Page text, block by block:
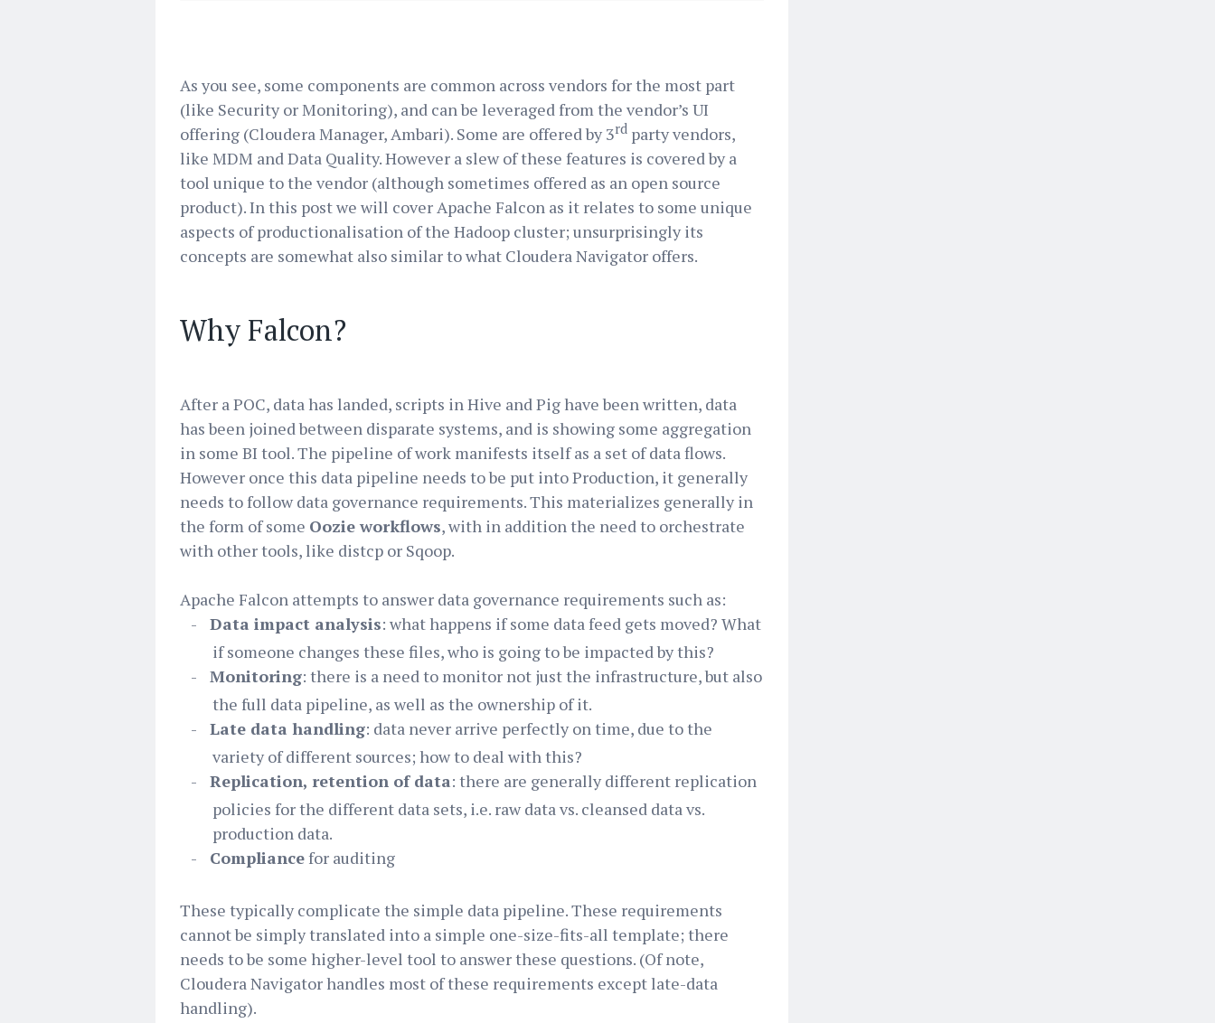
As you see, some components are common across vendors for the most part
(like Security or Monitoring), and can be leveraged from the vendor’s UI
offering (Cloudera Manager, Ambari). Some are offered by 3rd party vendors,
like MDM and Data Quality. However a slew of these features is covered by a
tool unique to the vendor (although sometimes offered as an open source
product). In this post we will cover Apache Falcon as it relates to some unique
aspects of productionalisation of the Hadoop cluster; unsurprisingly its
concepts are somewhat also similar to what Cloudera Navigator offers.
Why Falcon?
After a POC, data has landed, scripts in Hive and Pig have been written, data
has been joined between disparate systems, and is showing some aggregation
in some BI tool. The pipeline of work manifests itself as a set of data flows.
However once this data pipeline needs to be put into Production, it generally
needs to follow data governance requirements. This materializes generally in
the form of some Oozie workflows, with in addition the need to orchestrate
with other tools, like distcp or Sqoop.
Apache Falcon attempts to answer data governance requirements such as:
-
Data impact analysis: what happens if some data feed gets moved? What
if someone changes these files, who is going to be impacted by this?
-
Monitoring: there is a need to monitor not just the infrastructure, but also
the full data pipeline, as well as the ownership of it.
-
Late data handling: data never arrive perfectly on time, due to the
variety of different sources; how to deal with this?
-
Replication, retention of data: there are generally different replication
policies for the different data sets, i.e. raw data vs. cleansed data vs.
production data.
-
Compliancefor auditing
These typically complicate the simple data pipeline. These requirements
cannot be simply translated into a simple one-size-fits-all template; there
needs to be some higher-level tool to answer these questions. (Of note,
Cloudera Navigator handles most of these requirements except late-data
handling).